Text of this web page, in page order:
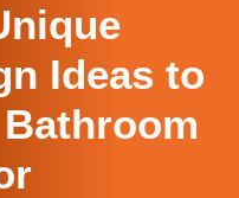
Ideas to